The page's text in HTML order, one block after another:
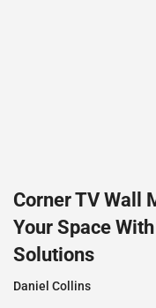
Corner TV Wall
Your Space
Solutions
Daniel Collins